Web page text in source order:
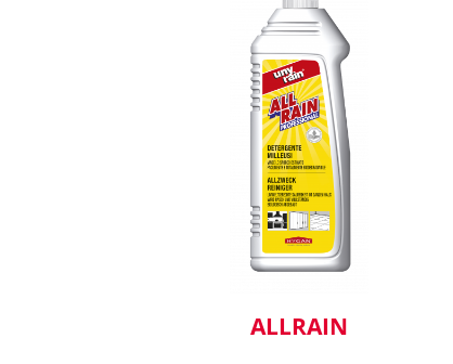
ALLRAIN